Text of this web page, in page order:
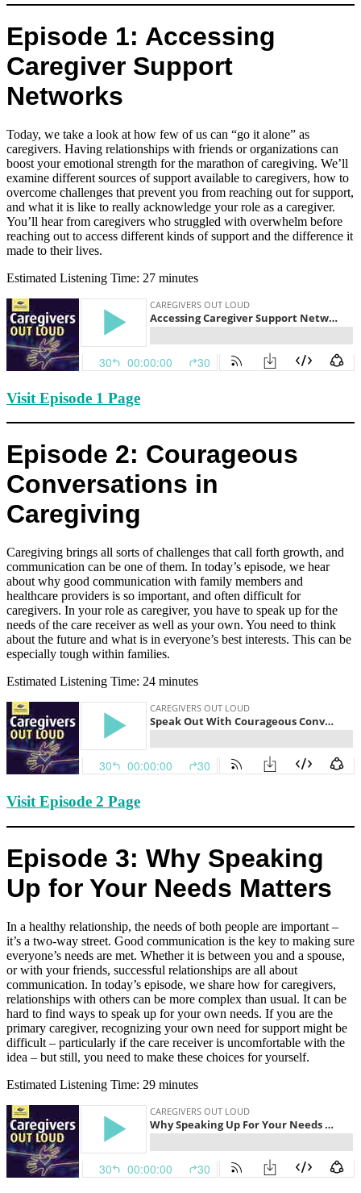
Episode 1: Accessing
Caregiver Support
Networks
Today, we take a look at how few of us can “go it alone” as
caregivers. Having relationships with friends or organizations can
boost your emotional strength for the marathon of caregiving. We’ll
examine different sources of support available to caregivers, how to
overcome challenges that prevent you from reaching out for support,
and what it is like to really acknowledge your role as a caregiver.
You’ll hear from caregivers who struggled with overwhelm before
reaching out to access different kinds of support and the difference it
made to their lives.
Estimated Listening Time: 27 minutes
Visit Episode 1 Page
Episode 2: Courageous
Conversations in
Caregiving
Caregiving brings all sorts of challenges that call forth growth, and
communication can be one of them. In today’s episode, we hear
about why good communication with family members and
healthcare providers is so important, and often difficult for
caregivers. In your role as caregiver, you have to speak up for the
needs of the care receiver as well as your own. You need to think
about the future and what is in everyone’s best interests. This can be
especially tough within families.
Estimated Listening Time: 24 minutes
Visit Episode 2 Page
Episode 3: Why Speaking
Up for Your Needs Matters
In a healthy relationship, the needs of both people are important –
it’s a two-way street. Good communication is the key to making sure
everyone’s needs are met. Whether it is between you and a spouse,
or with your friends, successful relationships are all about
communication. In today’s episode, we share how for caregivers,
relationships with others can be more complex than usual. It can be
hard to find ways to speak up for your own needs. If you are the
primary caregiver, recognizing your own need for support might be
difficult – particularly if the care receiver is uncomfortable with the
idea – but still, you need to make these choices for yourself.
Estimated Listening Time: 29 minutes